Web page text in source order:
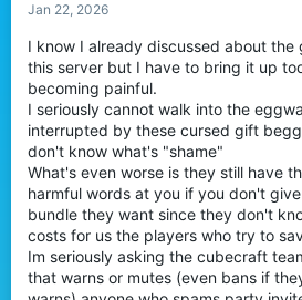
a
r
t
e
r
Jan 22, 2026
I know I already discussed about the
this server but I have to bring it up
becoming painful.
I seriously cannot walk into the
interrupted by these cursed gift
don't know what's "shame"
What's even worse is they still have
harmful words at you if you don't
bundle they want since they don't
costs for us the players who try to
Im seriously asking the cubecraft
that warns or mutes (even bans if